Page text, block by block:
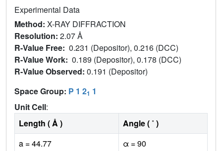
Experimental Data
Method: X-RAY DIFFRACTION
Resolution: 2.07 Å
R-Value Free: 0.231 (Depositor), 0.216 (DCC)
R-Value Work: 0.189 (Depositor), 0.178 (DCC)
R-Value Observed: 0.191 (Depositor)
Space Group: P 1 21 1
Unit Cell:
Length ( Å )
Angle ( ˚ )
a = 44.77
α = 90